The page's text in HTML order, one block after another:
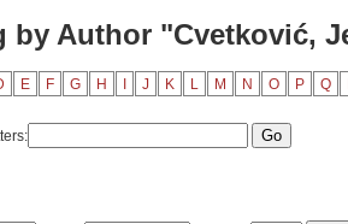
by Author "Cvetković,
E F G H J K L M N O P Q